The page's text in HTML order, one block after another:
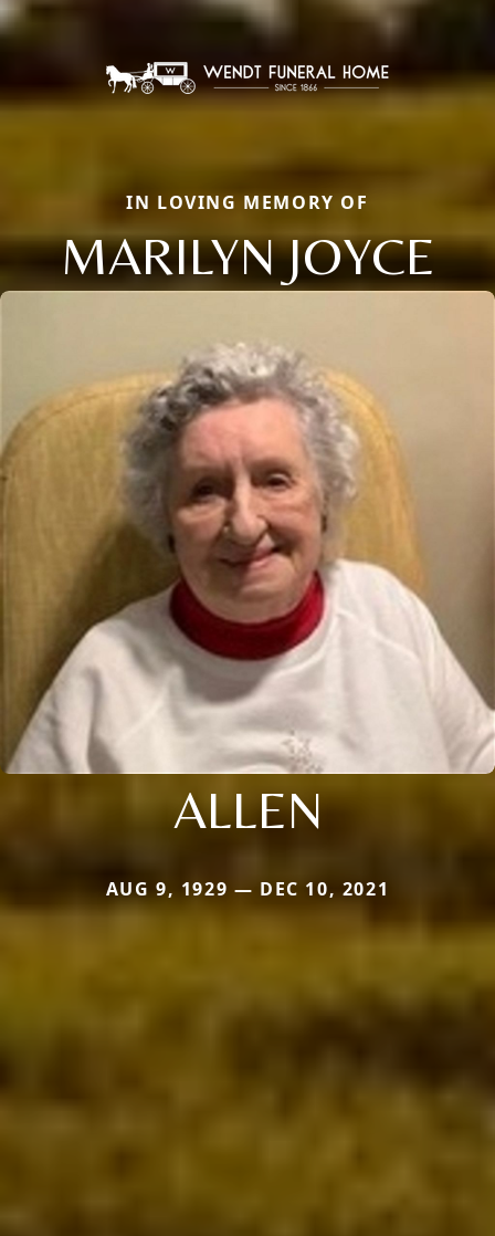
IN LOVING MEMORY OF
MARILYN JOYCE
ALLEN
AUG 9, 1929 — DEC 10, 2021